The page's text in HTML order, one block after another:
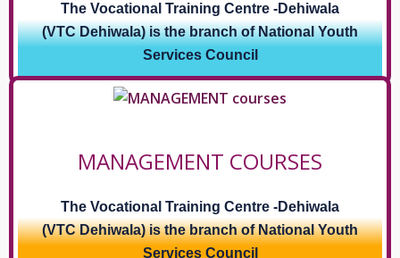
The Vocational Training Centre -Dehiwala
(VTC Dehiwala) is the branch of National Youth
Services Council
MANAGEMENT COURSES
The Vocational Training Centre -Dehiwala
(VTC Dehiwala) is the branch of National Youth
Services Council